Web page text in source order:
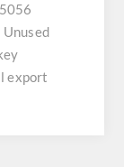
export